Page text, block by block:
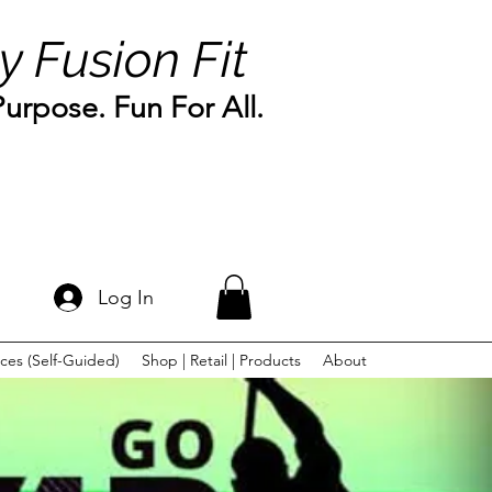
Fusion Fit
Fun For All.
Log In
(Self-Guided) Shop | Retail | Products About